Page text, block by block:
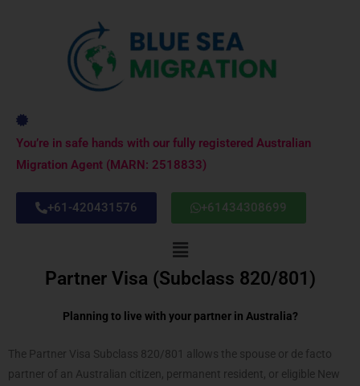
You’re in safe hands with our fully registered Australian
Migration Agent (MARN: 2518833)
+61-420431576 +61434308699
Menu
Partner Visa (Subclass 820/801)
Planning to live with your partner in Australia?
The Partner Visa Subclass 820/801 allows the spouse or de facto
partner of an Australian citizen, permanent resident, or eligible New